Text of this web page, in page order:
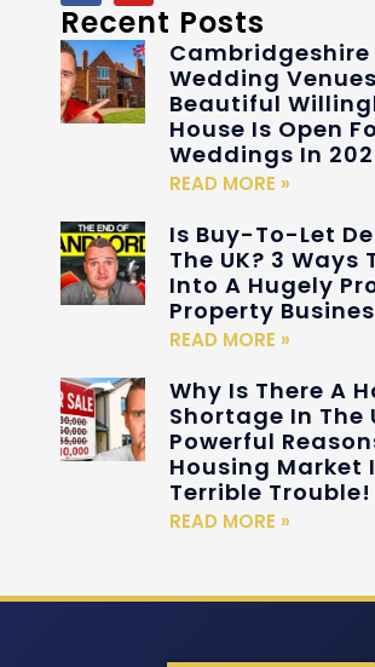
Recent Posts
Cambridgeshire
Wedding
Beautiful
House Is Open
Weddings In
READ MORE »
Is Buy-To-Let
The UK? 3 Ways
Into A Hugely
Property
READ MORE »
Why Is There A
Shortage In The
Powerful
Housing Market
Terrible Trouble!
READ MORE »